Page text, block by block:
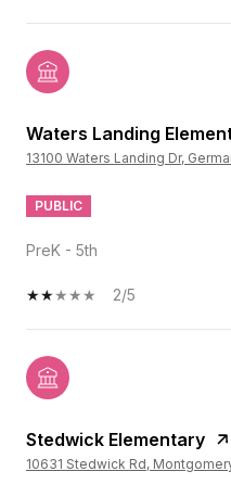
Waters Landing
13100 Waters Landing Dr,
PUBLIC
PreK - 5th
2/5
Stedwick Elementary
10631 Stedwick Rd,